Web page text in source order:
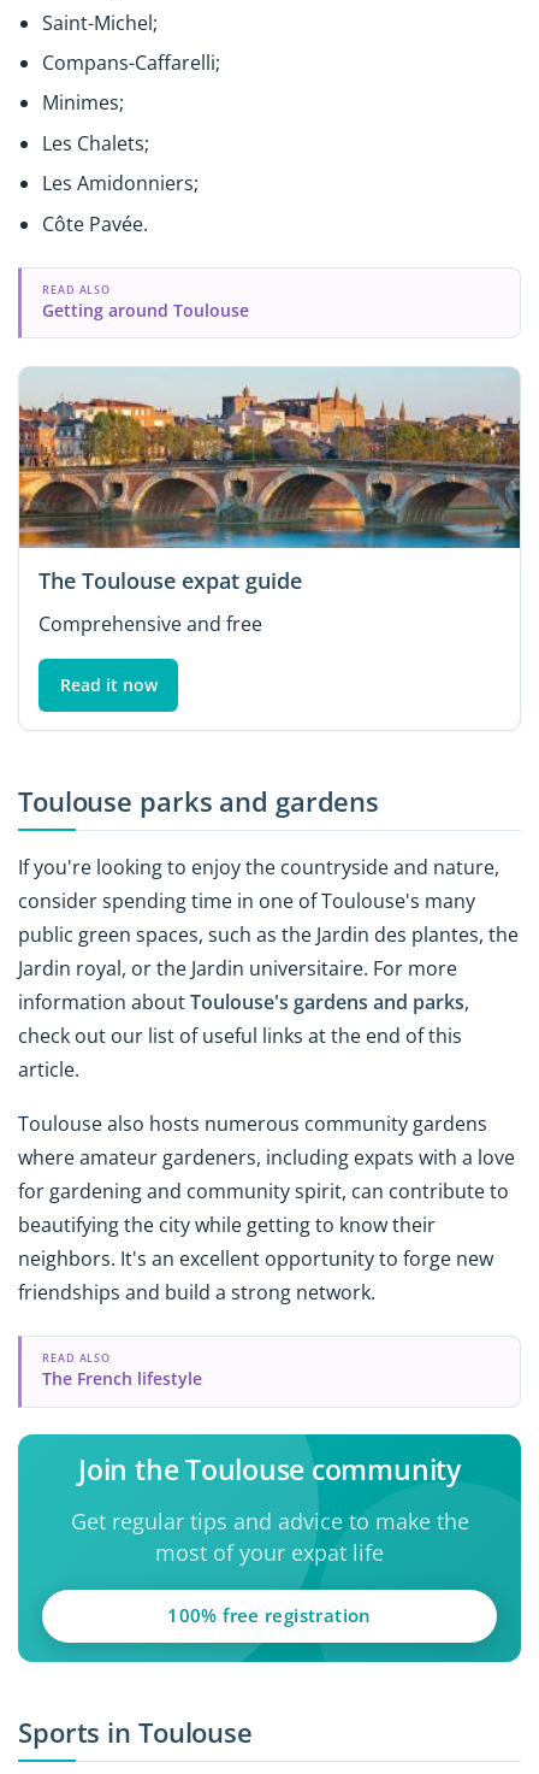
Saint-Michel;
Compans-Caffarelli;
Minimes;
Les Chalets;
Les Amidonniers;
Côte Pavée.
READ ALSO
Getting around Toulouse
The Toulouse expat guide
Comprehensive and free
Read it now
Toulouse parks and gardens
If you're looking to enjoy the countryside and nature,
consider spending time in one of Toulouse's many
public green spaces, such as the Jardin des plantes, the
Jardin royal, or the Jardin universitaire. For more
information aboutToulouse's gardens and parks,
check out our list of useful links at the end of this
article.
Toulouse also hosts numerous community gardens
where amateur gardeners, including expats with a love
for gardening and community spirit, can contribute to
beautifying the city while getting to know their
neighbors. It's an excellent opportunity to forge new
friendships and build a strong network.
READ ALSO
The French lifestyle
Join the Toulouse community
Get regular tips and advice to make the
most of your expat life
100% free registration
Sports in Toulouse